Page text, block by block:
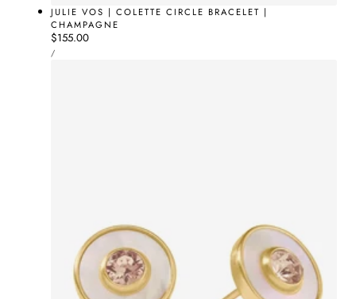
JULIE VOS | COLETTE CIRCLE BRACELET |
CHAMPAGNE
Regular
price
$155.00
UNIT
PRICE
/PER